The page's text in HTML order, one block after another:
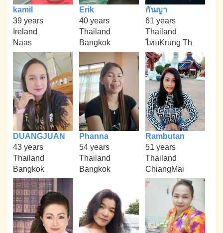
kamil
39 years
Ireland
Naas
Erik
40 years
Thailand
Bangkok
กันญา
61 years
Thailand
ไทยKrung Th
DUANGJUAN
43 years
Thailand
Bangkok
Phanna
54 years
Thailand
Bangkok
Rambutan
51 years
Thailand
ChiangMai